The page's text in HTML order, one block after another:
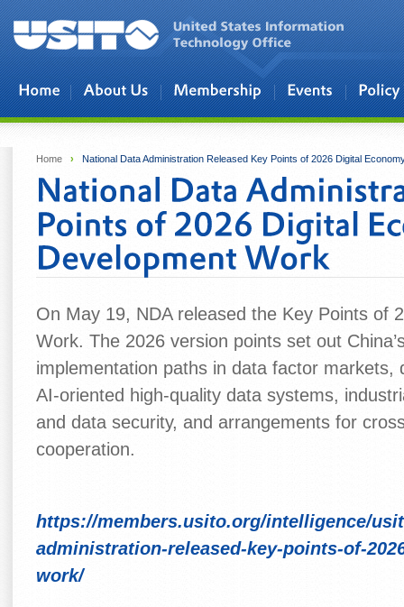
Skip to main content
Home › National Data Administration Released Key Points of 2026 Digital
On May 19, NDA released the Key Points of
Work. The 2026 version points set out
implementation paths in data factor
AI‑oriented high‑quality data systems,
and data security, and arrangements for
cooperation.
https://members.usito.org/intelligence/
administration-released-key-points-of-
work/